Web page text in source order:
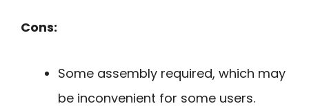
Cons:
Some assembly required, which may
be inconvenient for some users.